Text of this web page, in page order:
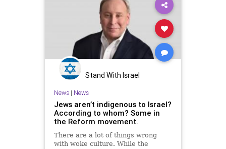
Stand With Israel
News| News
Jews aren’t indigenous to Israel?
According to whom? Some in
the Reform movement.
There are a lot of things wrong
with woke culture. While the